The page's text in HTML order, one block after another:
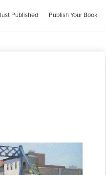
Published Publish Your Book